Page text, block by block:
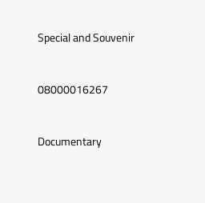
Special and Souvenir
08000016267
Documentary